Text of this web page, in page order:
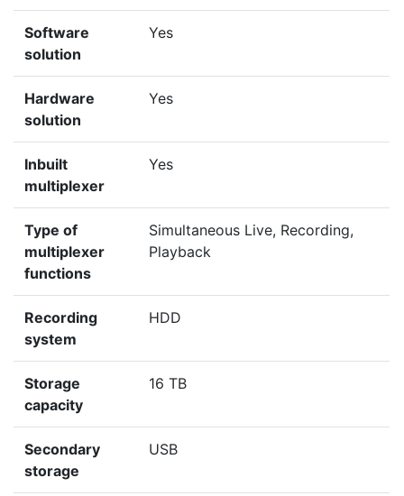
Software
solution
Yes
Hardware
solution
Yes
Inbuilt
multiplexer
Yes
Type of
multiplexer
functions
Simultaneous Live, Recording,
Playback
Recording
system
HDD
Storage
capacity
16 TB
Secondary
storage
USB